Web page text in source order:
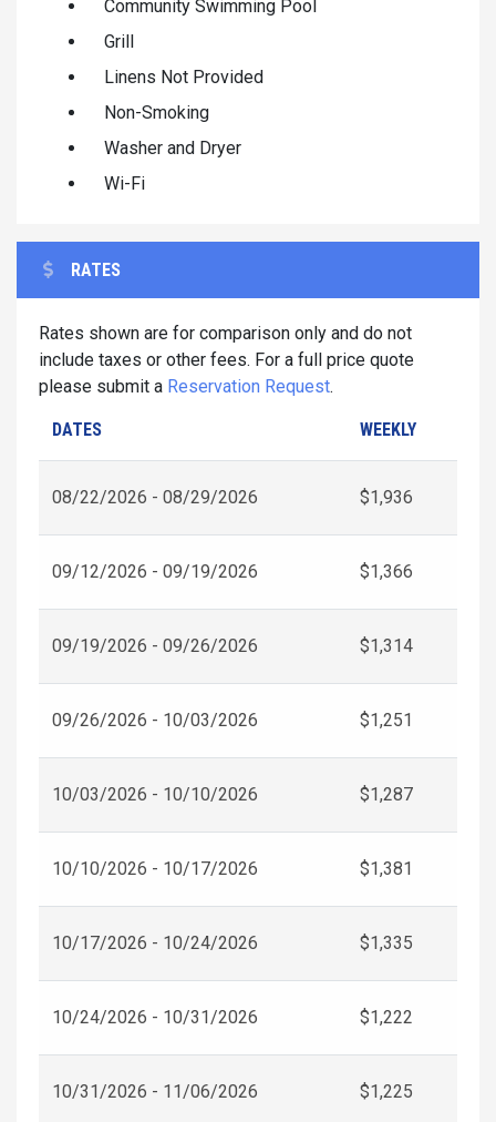
Community Swimming Pool
Grill
Linens Not Provided
Non-Smoking
Washer and Dryer
Wi-Fi
RATES
Rates shown are for comparison only and do not
include taxes or other fees. For a full price quote
please submit a Reservation Request.
DATES WEEKLY
08/22/2026 - 08/29/2026 $1,936
09/12/2026 - 09/19/2026 $1,366
09/19/2026 - 09/26/2026 $1,314
09/26/2026 - 10/03/2026 $1,251
10/03/2026 - 10/10/2026 $1,287
10/10/2026 - 10/17/2026 $1,381
10/17/2026 - 10/24/2026 $1,335
10/24/2026 - 10/31/2026 $1,222
10/31/2026 - 11/06/2026 $1,225